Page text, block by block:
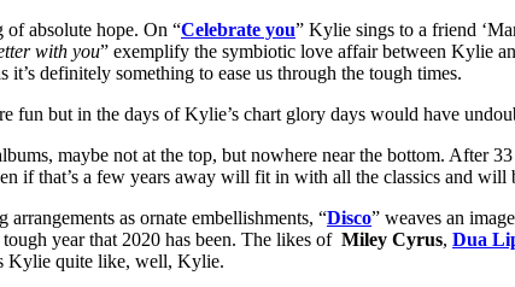
of absolute hope. On “Celebrate you” Kylie sings to a friend
with you” exemplify the symbiotic love affair between Kylie
it’s definitely something to ease us through the tough times.
fun but in the days of Kylie’s chart glory days would have
maybe not at the top, but nowhere near the bottom. After
if that’s a few years away will fit in with all the classics and will
as ornate embellishments, “Disco” weaves an
year that 2020 has been. The likes of Miley Cyrus, Dua
Kylie quite like, well, Kylie.